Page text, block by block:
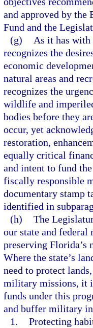
and approved by the
Fund and the
(g)
As it has
recognizes the
economic
natural areas and
recognizes the
wildlife and
bodies before they
occur, yet
restoration,
equally critical
and intent to fund
fiscally responsible
documentary stamp
identified in
(h) The
our state and
preserving Florida’s
Where the state’s
need to protect
military missions, it
funds under this
and buffer military
1. Protecting